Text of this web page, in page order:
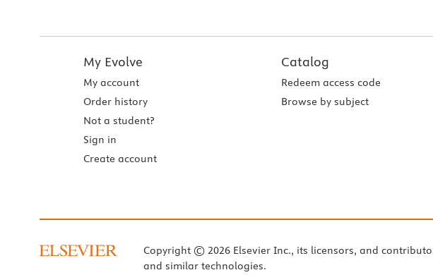
My Evolve
My account
Order history
Not a student?
Sign in
Create account
Catalog
Redeem access code
Browse by subject
Copyright © 2026 Elsevier Inc., its licensors, and
and similar technologies.